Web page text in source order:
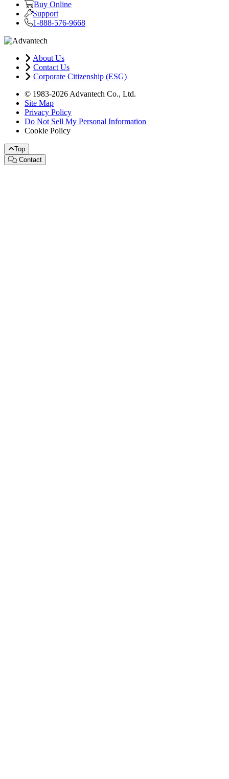
Buy Online
Support
1-888-576-9668
About Us
Contact Us
Corporate Citizenship (ESG)
© 1983-2026 Advantech Co., Ltd.
Site Map
Privacy Policy
Do Not Sell My Personal Information
Cookie Policy
Top
Contact